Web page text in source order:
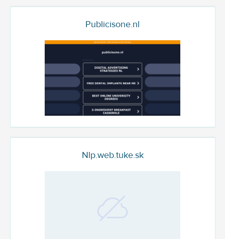
Publicisone.nl
Nlp.web.tuke.sk